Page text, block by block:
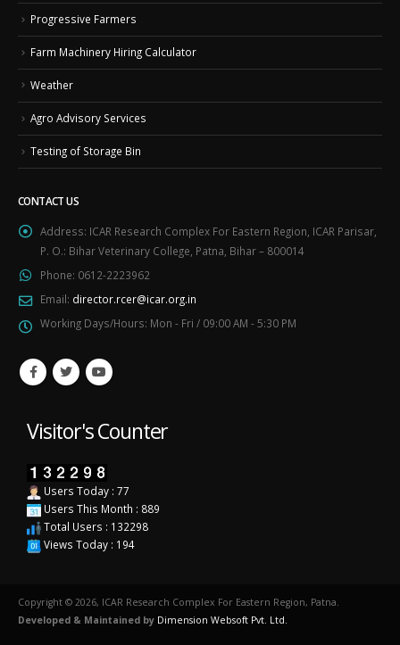
Progressive Farmers
Farm Machinery Hiring Calculator
Weather
Agro Advisory Services
Testing of Storage Bin
CONTACT US
Address: ICAR Research Complex For Eastern Region, ICAR Parisar,
P. O.: Bihar Veterinary College, Patna, Bihar – 800014
Phone: 0612-2223962
Email: director.rcer@icar.org.in
Working Days/Hours: Mon - Fri / 09:00 AM - 5:30 PM
Visitor's Counter
Users Today : 77
Users This Month : 889
Total Users : 132298
Views Today : 194
Copyright © 2026, ICAR Research Complex For Eastern Region, Patna.
Developed & Maintained by Dimension Websoft Pvt. Ltd.